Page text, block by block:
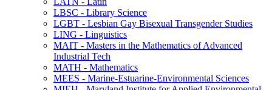
LBSC -​ Library Science
LGBT -​ Lesbian Gay Bisexual Transgender Studies
LING -​ Linguistics
MAIT -​ Masters in the Mathematics of Advanced
Industrial Tech
MATH -​ Mathematics
MEES -​ Marine-​Estuarine-​Environmental Sciences